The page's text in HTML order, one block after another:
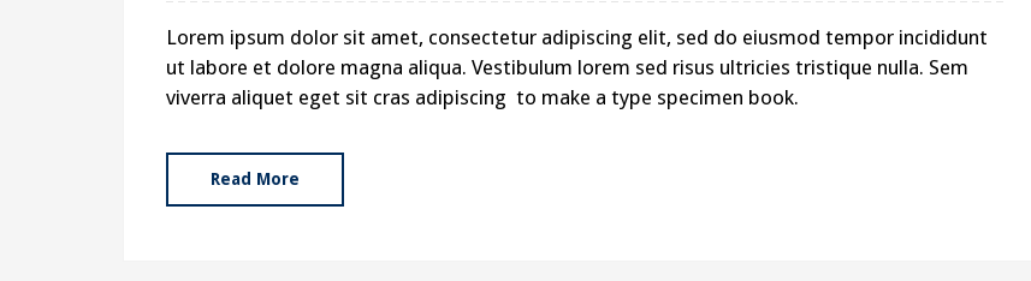
Lorem ipsum dolor sit amet, consectetur adipiscing elit, sed do eiusmod tempor incididunt
ut labore et dolore magna aliqua. Vestibulum lorem sed risus ultricies tristique nulla. Sem
viverra aliquet eget sit cras adipiscing to make a type specimen book.
Read More